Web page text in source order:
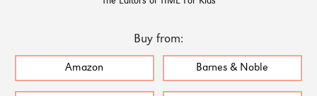
Buy from:
Amazon Barnes & Noble